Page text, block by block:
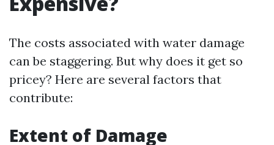
The costs associated with water damage
can be staggering. But why does it get so
pricey? Here are several factors that
contribute:
Extent of Damage